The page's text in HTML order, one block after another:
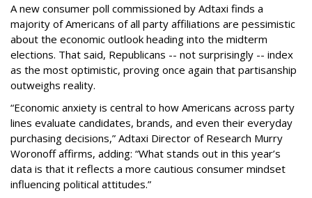
A new consumer poll commissioned by Adtaxi finds a
majority of Americans of all party affiliations are pessimistic
about the economic outlook heading into the midterm
elections. That said, Republicans -- not surprisingly -- index
as the most optimistic, proving once again that partisanship
outweighs reality.
“Economic anxiety is central to how Americans across party
lines evaluate candidates, brands, and even their everyday
purchasing decisions,” Adtaxi Director of Research Murry
Woronoff affirms, adding: “What stands out in this year’s
data is that it reflects a more cautious consumer mindset
influencing political attitudes.”